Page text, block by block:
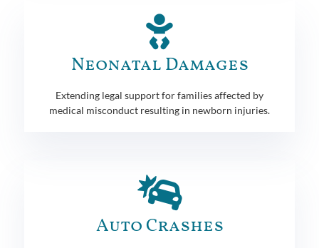
Neonatal Damages
Extending legal support for families affected by
medical misconduct resulting in newborn injuries.
Auto Crashes